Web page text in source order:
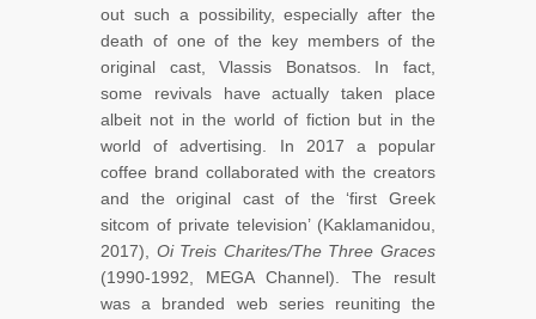
out such a possibility, especially after the
death of one of the key members of the
original cast, Vlassis Bonatsos. In fact,
some revivals have actually taken place
albeit not in the world of fiction but in the
world of advertising. In 2017 a popular
coffee brand collaborated with the creators
and the original cast of the ‘first Greek
sitcom of private television’ (Kaklamanidou,
2017), Oi Treis Charites/The Three Graces
(1990-1992, MEGA Channel). The result
was a branded web series reuniting the